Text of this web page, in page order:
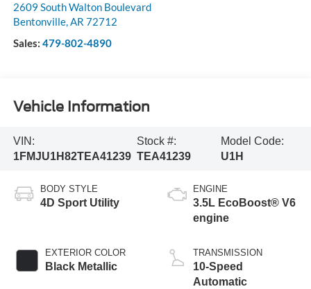
2609 South Walton Boulevard
Bentonville,AR 72712
Sales: 479-802-4890
Vehicle Information
VIN:
1FMJU1H82TEA41239
Stock #:
TEA41239
Model Code:
U1H
BODY STYLE
4D Sport Utility
EXTERIOR COLOR
Black Metallic
ENGINE
3.5L EcoBoost® V6
engine
TRANSMISSION
10-Speed
Automatic